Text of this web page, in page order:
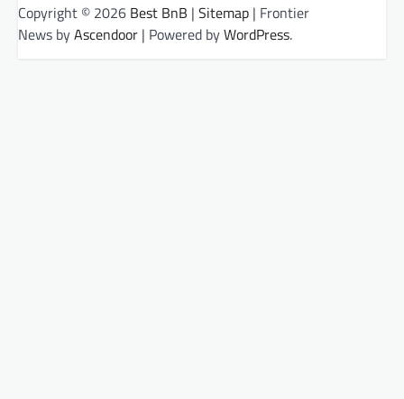
Copyright © 2026 Best BnB | Sitemap | Frontier
News byAscendoor | Powered byWordPress.